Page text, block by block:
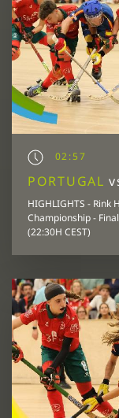
02:57
PORTUGAL
HIGHLIGHTS - Rink
Championship -
(22:30H CEST)